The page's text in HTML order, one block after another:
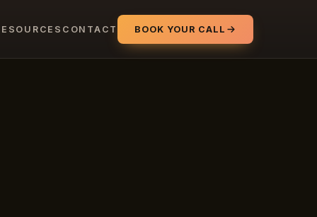
CONTACT BOOK YOUR CALL